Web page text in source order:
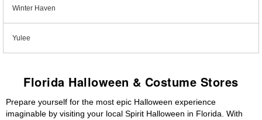
Winter Haven
Yulee
Florida Halloween & Costume Stores
Prepare yourself for the most epic Halloween experience
imaginable by visiting your local Spirit Halloween in Florida. With